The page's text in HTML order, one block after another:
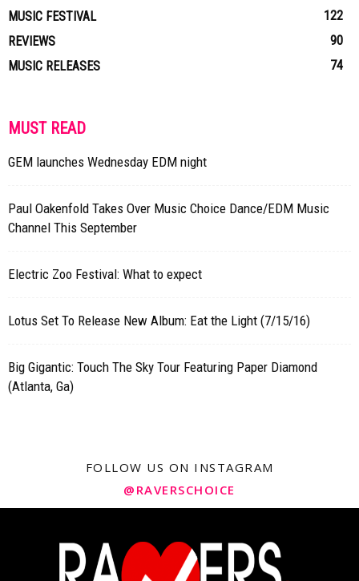
MUSIC FESTIVAL
122
REVIEWS
90
MUSIC RELEASES
74
MUST READ
GEM launches Wednesday EDM night
Paul Oakenfold Takes Over Music Choice Dance/EDM Music
Channel This September
Electric Zoo Festival: What to expect
Lotus Set To Release New Album: Eat the Light (7/15/16)
Big Gigantic: Touch The Sky Tour Featuring Paper Diamond
(Atlanta, Ga)
FOLLOW US ON INSTAGRAM
@RAVERSCHOICE